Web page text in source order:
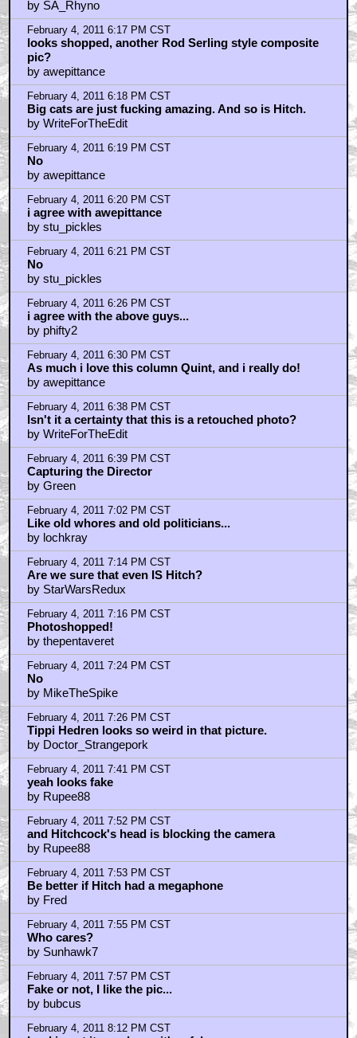
February 4, 2011 6:38 PM CST
Isn't it a certainty that this is a retouched photo?
by WriteForTheEdit
February 4, 2011 6:39 PM CST
Capturing the Director
by Green
February 4, 2011 7:02 PM CST
Like old whores and old politicians...
by lochkray
February 4, 2011 7:14 PM CST
Are we sure that even IS Hitch?
by StarWarsRedux
February 4, 2011 7:16 PM CST
Photoshopped!
by thepentaveret
February 4, 2011 7:24 PM CST
No
by MikeTheSpike
February 4, 2011 7:26 PM CST
Tippi Hedren looks so weird in that picture.
by Doctor_Strangepork
February 4, 2011 7:41 PM CST
yeah looks fake
by Rupee88
February 4, 2011 7:52 PM CST
and Hitchcock's head is blocking the camera
by Rupee88
February 4, 2011 7:53 PM CST
Be better if Hitch had a megaphone
by Fred
February 4, 2011 7:55 PM CST
Who cares?
by Sunhawk7
February 4, 2011 7:57 PM CST
Fake or not, I like the pic...
by bubcus
February 4, 2011 8:12 PM CST
Looking at it, you know it's a fake.
by mistergreen
February 4, 2011 8:48 PM CST
It's a composite, yes, but WHEN was it composited?
by Royston Lodge
February 4, 2011 8:51 PM CST
Here's why I don't think it's Photoshop.
by Royston Lodge
February 4, 2011 9:18 PM CST
HITCH: Pull my finger?
by Nasty In The Pasty
February 4, 2011 9:58 PM CST
I knew Hitch hated working with pussy
by proevad
February 4, 2011 10:50 PM CST
fucking hitchcock.
by MainMan2001
February 4, 2011 11:02 PM CST
Annoying
by Bruce Conner
February 4, 2011 11:04 PM CST
GOOGLE IS YOUR FRIEND
by KilliK